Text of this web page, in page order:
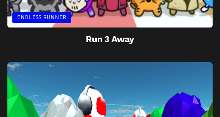
ENDLESS RUNNER
Run 3 Away